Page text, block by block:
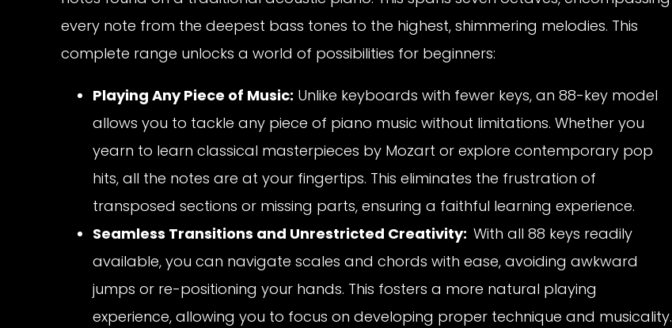
every note from the deepest bass tones to the highest, shimmering melodies. This
complete range unlocks a world of possibilities for beginners:
Playing Any Piece of Music: Unlike keyboards with fewer keys, an 88-key model
allows you to tackle any piece of piano music without limitations. Whether you
yearn to learn classical masterpieces by Mozart or explore contemporary pop
hits, all the notes are at your fingertips. This eliminates the frustration of
transposed sections or missing parts, ensuring a faithful learning experience.
Seamless Transitions and Unrestricted Creativity: With all 88 keys readily
available, you can navigate scales and chords with ease, avoiding awkward
jumps or re-positioning your hands. This fosters a more natural playing
experience, allowing you to focus on developing proper technique and musicality.